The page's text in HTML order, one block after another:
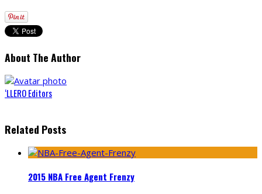
About The Author
‘LLERO Editors
Related Posts
2015 NBA Free Agent Frenzy